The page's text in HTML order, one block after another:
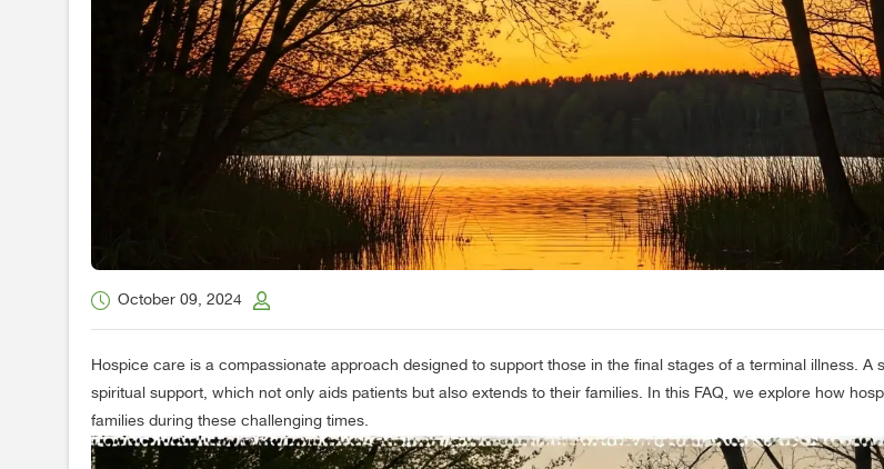
October 09, 2024
Hospice care is a compassionate approach designed to support those in the final stages of a terminal illness. A
spiritual support, which not only aids patients but also extends to their families. In this FAQ, we explore how
families during these challenging times.